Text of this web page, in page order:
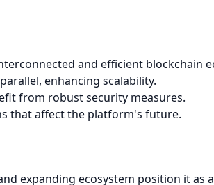
and efficient blockchain
enhancing scalability.
from robust security measures.
that affect the platform's future.
expanding ecosystem position it as